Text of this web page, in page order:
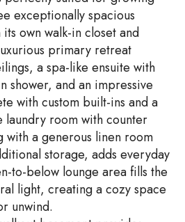
exceptionally spacious
own walk-in closet and
primary retreat
a spa-like ensuite with
shower, and an impressive
with custom built-ins and a
laundry room with counter
with a generous linen room
storage, adds everyday
to-below lounge area fills the
light, creating a cozy space
unwind.